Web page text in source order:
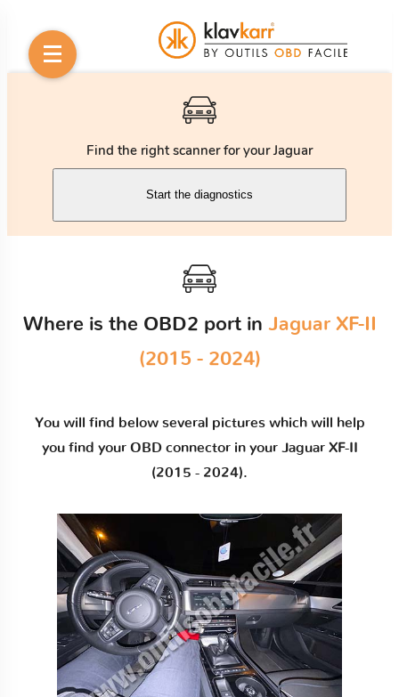
Find the right scanner for your Jaguar
Start the diagnostics
Where is the OBD2 port in Jaguar XF-II
(2015 - 2024)
You will find below several pictures which will help
you find your OBD connector in your Jaguar XF-II
(2015 - 2024).